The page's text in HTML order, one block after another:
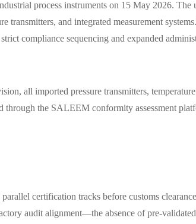
process instruments on 15 May 2026. The
and integrated measurement
compliance sequencing and expanded
all imported pressure transmitters,
through the SALEEM conformity assessment
certification tracks before customs
audit alignment—the absence of pre-